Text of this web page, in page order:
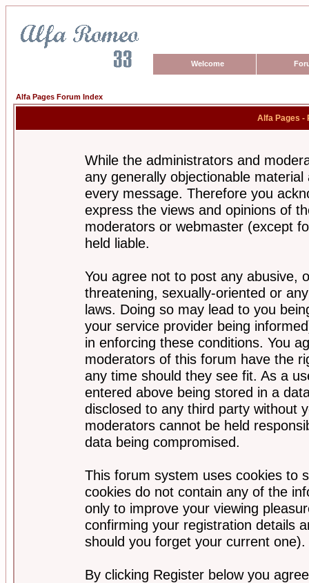
Welcome
Alfa Pages Forum Index
Alfa Pages -
While the administrators and
any generally objectionable
every message. Therefore you
express the views and opinions of
moderators or webmaster (except
held liable.
You agree not to post any abusive,
threatening, sexually-oriented or
laws. Doing so may lead to you
your service provider being
in enforcing these conditions. You
moderators of this forum have the
any time should they see fit. As a
entered above being stored in a
disclosed to any third party without
moderators cannot be held
data being compromised.
This forum system uses cookies to
cookies do not contain any of the
only to improve your viewing
confirming your registration details
should you forget your current one).
By clicking Register below you